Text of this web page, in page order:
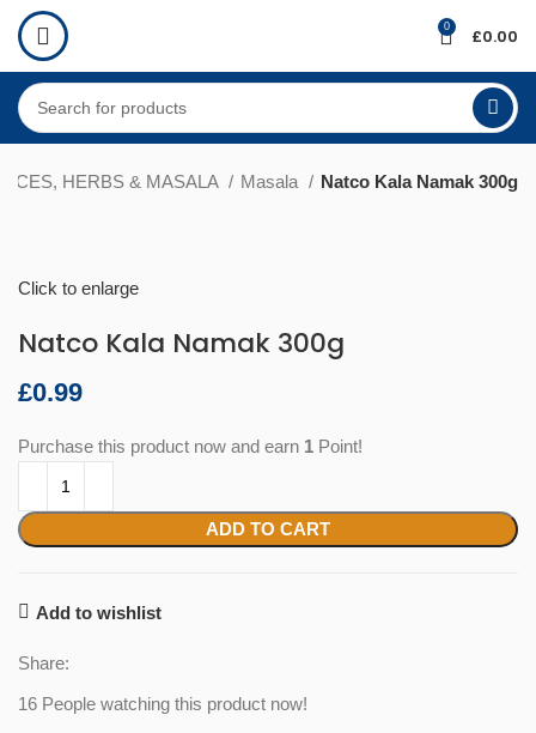
0 £0.00
HERBS & MASALA Masala Natco Kala Namak 300g
Click to enlarge
Natco Kala Namak 300g
£
Purchase this product now and earn 1 Point!
ADD TO CART
Add to wishlist
Share:
16 People watching this product now!